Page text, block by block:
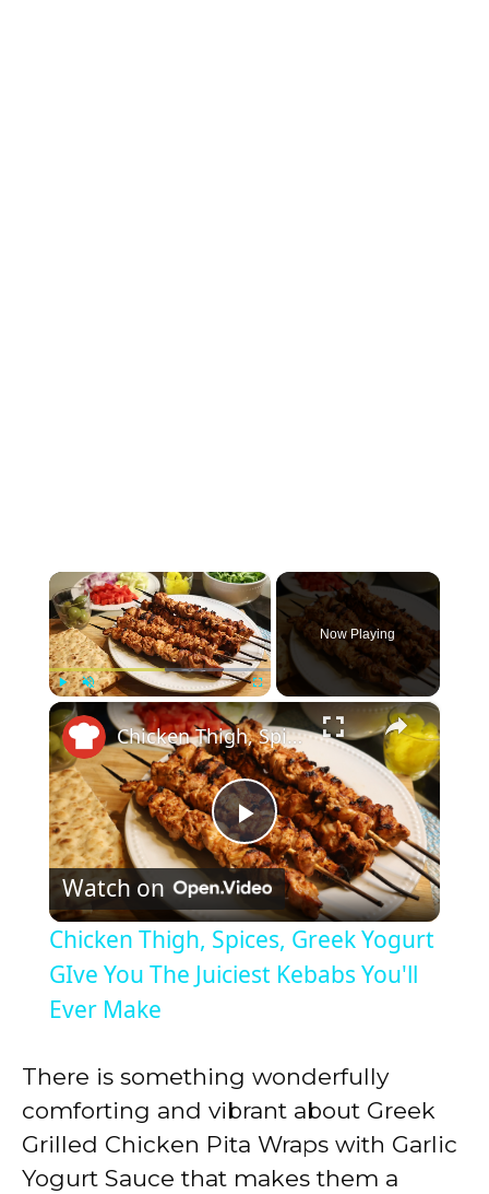
×
Play Unmute Fullscreen
Now Playing
×
P
l
a
V
i
Chicken Thigh, Spices, Greek Yogurt GIve You The Juiciest Kebabs You'll Ever Make
Watch on
Chicken Thigh, Spices, Greek Yogurt
GIve You The Juiciest Kebabs You'll
Ever Make
There is something wonderfully
comforting and vibrant about Greek
Grilled Chicken Pita Wraps with Garlic
Yogurt Sauce that makes them a